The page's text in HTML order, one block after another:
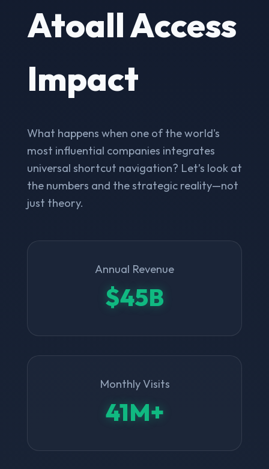
Atoall Access
Impact
What happens when one of the world's
most influential companies integrates
universal shortcut navigation? Let’s look at
the numbers and the strategic reality—not
just theory.
Annual Revenue
$45B
Monthly Visits
41M+